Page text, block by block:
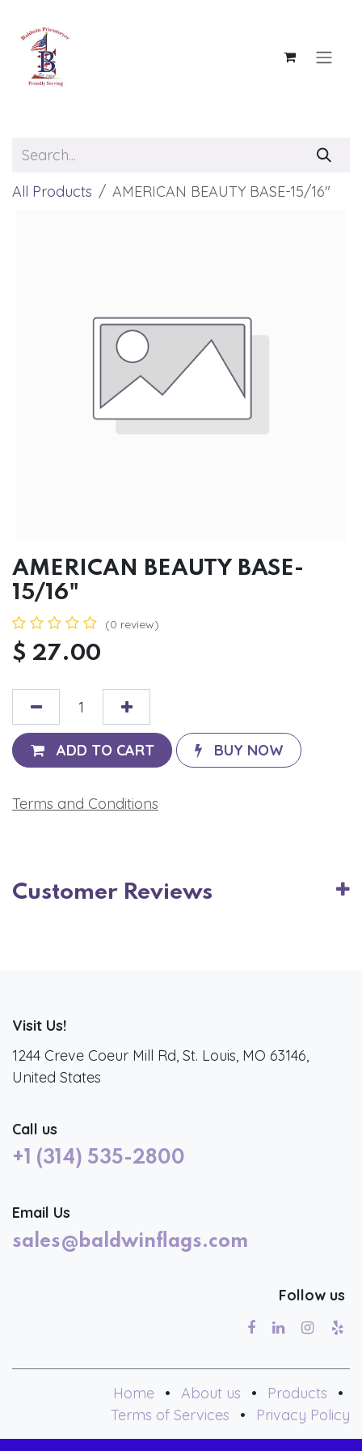
All Products AMERICAN BEAUTY BASE-15/16"
AMERICAN BEAUTY BASE-
15/16"
(0 review)
$ 27.00
ADD TO CART BUY NOW
Terms and Conditions
Customer Reviews
Visit Us!
1244 Creve Coeur Mill Rd, St. Louis, MO 63146,
United States
Call us
+1 (314) 535-2800
Email Us
sales@baldwinflags.com
Follow us
Home • About us • Products
•
Terms of Services
• Privacy Policy